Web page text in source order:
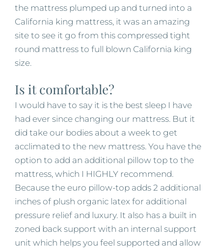
the mattress plumped up and turned into a
California king mattress, it was an amazing
site to see it go from this compressed tight
round mattress to full blown California king
size.
Is it comfortable?
I would have to say it is the best sleep I have
had ever since changing our mattress. But it
did take our bodies about a week to get
acclimated to the new mattress. You have the
option to add an additional pillow top to the
mattress, which I HIGHLY recommend.
Because the euro pillow-top adds 2 additional
inches of plush organic latex for additional
pressure relief and luxury. It also has a built in
zoned back support with an internal support
unit which helps you feel supported and allow